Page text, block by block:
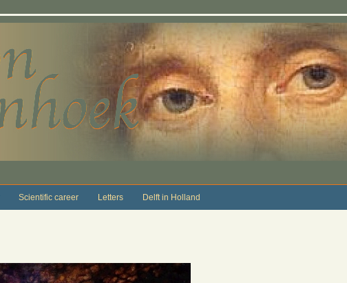
Scientific career Letters Delft in Holland